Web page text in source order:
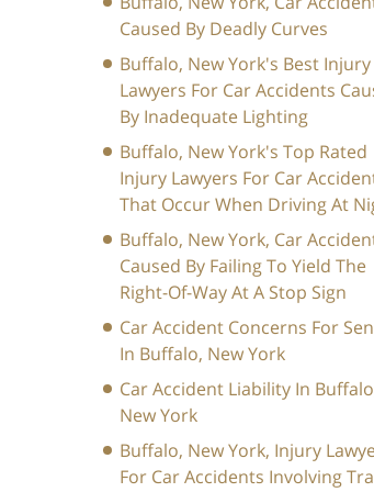
Caused By Deadly Curves
Buffalo, New York's Best Injury
Lawyers For Car Accidents
By Inadequate Lighting
Buffalo, New York's Top Rated
Injury Lawyers For Car
That Occur When Driving At
Buffalo, New York, Car
Caused By Failing To Yield The
Right-Of-Way At A Stop Sign
Car Accident Concerns For
In Buffalo, New York
Car Accident Liability In
New York
Buffalo, New York, Injury
For Car Accidents Involving